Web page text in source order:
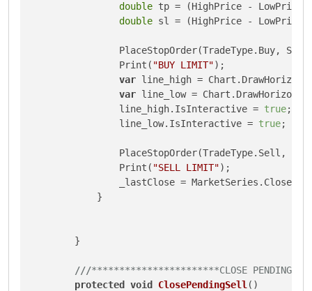
double tp = (HighPrice -
double sl = (HighPrice -
PlaceStopOrder(TradeType.Buy,
                Print(
"BUY LIMIT");
var line_high =
var line_low =
                line_high.IsInteractive =
true;
                line_low.IsInteractive =
true;
PlaceStopOrder(TradeType.Sell,
                Print(
"SELL LIMIT");
_lastClose =
            }
        }
///***********************CLOSE PENDING
protected void ClosePendingSell ()